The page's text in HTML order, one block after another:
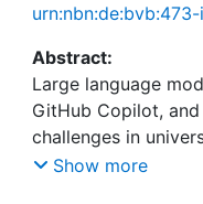
Abstract:
Large language
GitHub Copilot,
challenges in
paper assignments.
Show more